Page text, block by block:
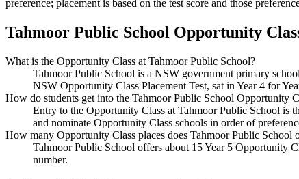
preference; placement is based on the test score and those
Tahmoor Public School Opportunity
What is the Opportunity Class at Tahmoor Public School?
Tahmoor Public School is a NSW government primary
NSW Opportunity Class Placement Test, sat in Year 4 for
How do students get into the Tahmoor Public School Opportunity
Entry to the Opportunity Class at Tahmoor Public School is
and nominate Opportunity Class schools in order of
How many Opportunity Class places does Tahmoor Public School
Tahmoor Public School offers about 15 Year 5 Opportunity
number.